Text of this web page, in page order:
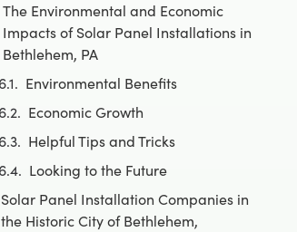
The Environmental and Economic
Impacts of Solar Panel Installations in
Bethlehem, PA
Environmental Benefits
Economic Growth
Helpful Tips and Tricks
Looking to the Future
Solar Panel Installation Companies in
the Historic City of Bethlehem,